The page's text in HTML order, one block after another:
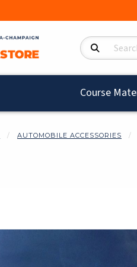
Search Products
Course
AUTOMOBILE ACCESSORIES
Begin